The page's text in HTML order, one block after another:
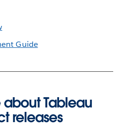
Guide
about Tableau
releases